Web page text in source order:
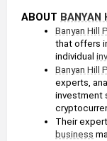
ABOUT BANYAN
Banyan Hill
that offers
individual
Banyan Hill
experts,
investment
Their
business